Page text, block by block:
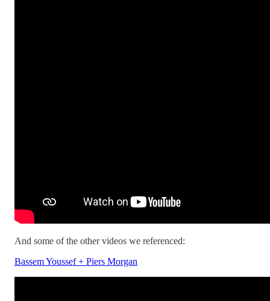
And some of the other videos we referenced:
Bassem Youssef + Piers Morgan